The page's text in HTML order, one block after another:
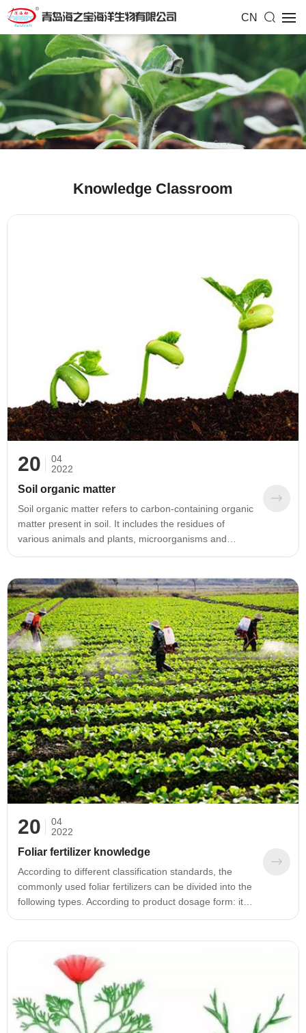
CN
Knowledge Classroom
20
04
2022
Soil organic matter
Soil organic matter refers to carbon-containing organic
matter present in soil. It includes the residues of
various animals and plants, microorganisms and
component of the soil solid phase. Although the
content of soil organic matter only accounts for a small
part of the total soil, it is extremely important for soil
formation, soil fertility, environmental protection and
sustainable development of agriculture and forestry.
effect.
20
04
2022
Foliar fertilizer knowledge
According to different classification standards, the
commonly used foliar fertilizers can be divided into the
following types. According to product dosage form: it
medium element, trace element foliar fertilizer and
water-soluble foliar fertilizer containing amino acid,
humic acid, alginic acid, sugar alcohol and so on.